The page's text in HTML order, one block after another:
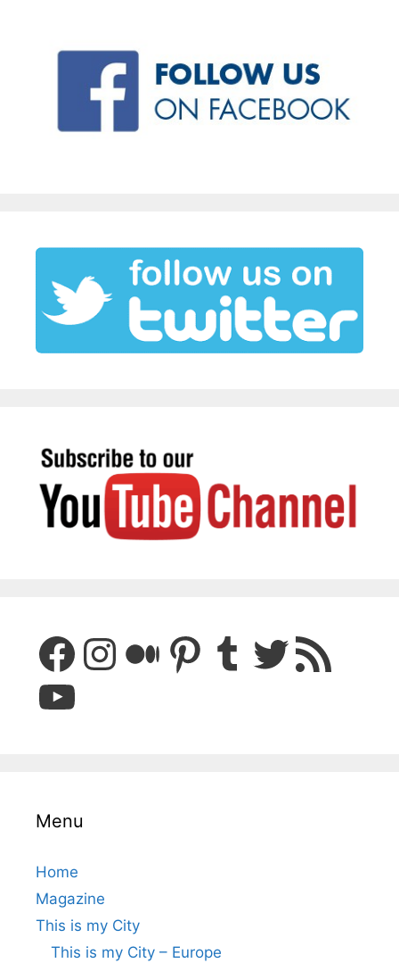
Facebook
Instagram
Medium
Pinterest
Tumblr
Twitter
RSS Feed
YouTube
Menu
Home
Magazine
This is my City
This is my City – Europe